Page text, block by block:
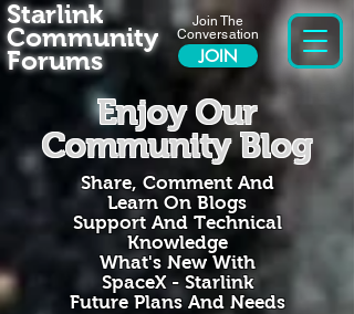
Join The
Conversation
JOIN
Starlink
Community
Forums
Enjoy Our
Community Blog
Share, Comment And
Learn On Blogs
Support And Technical
Knowledge
What's New With
SpaceX - Starlink
Future Plans And Needs